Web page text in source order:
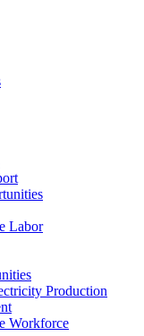
Labor
Production
Workforce